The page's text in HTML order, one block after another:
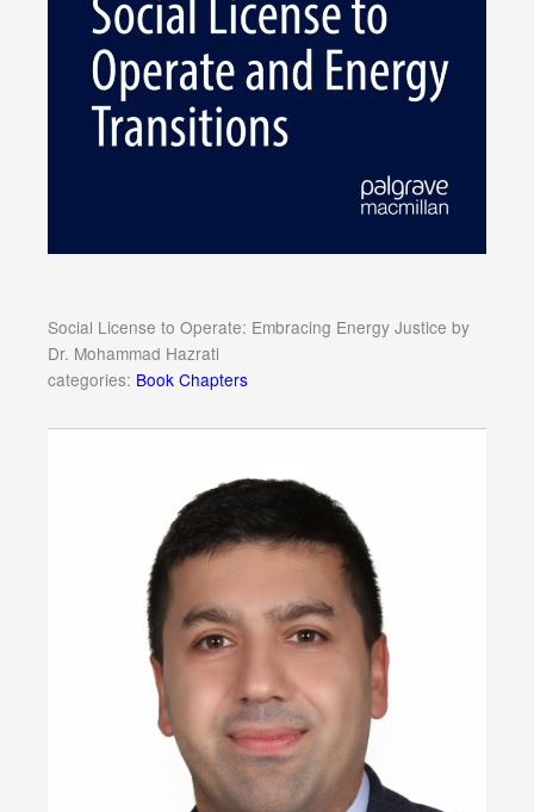
Social License to Operate: Embracing Energy Justice by
Dr. Mohammad Hazrati
categories: Book Chapters